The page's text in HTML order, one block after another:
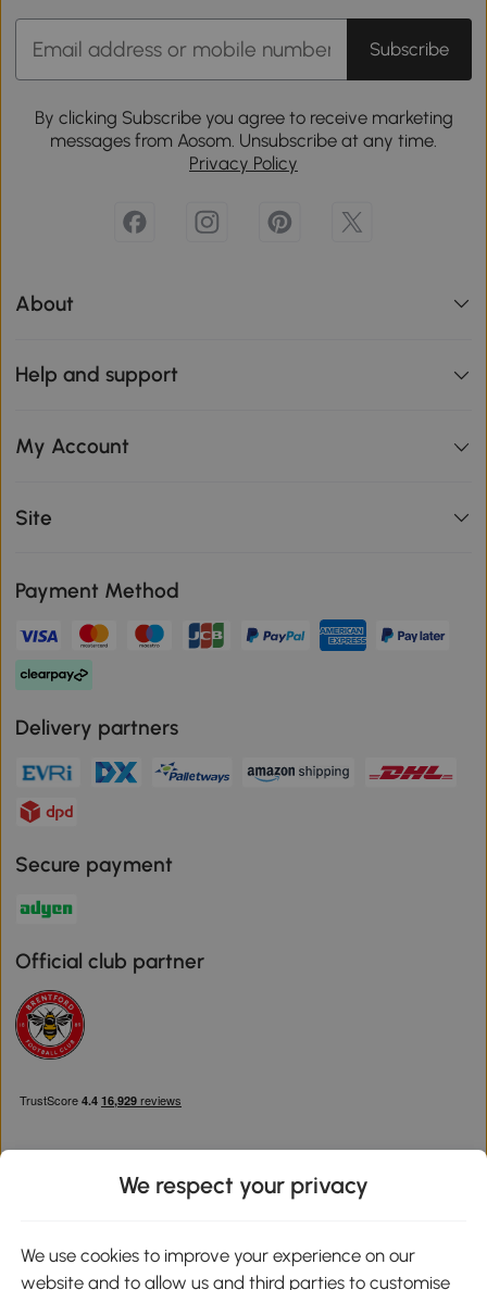
Subscribe
By clicking Subscribe you agree to receive marketing
messages from Aosom. Unsubscribe at any time.
Privacy Policy
About
Help and support
My Account
Site
Payment Method
Delivery partners
Secure payment
Official club partner
We respect your privacy
We use cookies to improve your experience on our
website and to allow us and third parties to customise